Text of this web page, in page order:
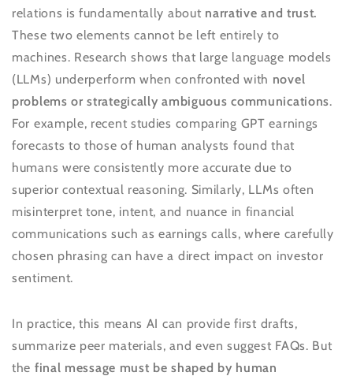
relations is fundamentally about narrative and trust.
These two elements cannot be left entirely to
machines. Research shows that large language models
(LLMs) underperform when confronted with novel
problems or strategically ambiguous communications.
For example, recent studies comparing GPT earnings
forecasts to those of human analysts found that
humans were consistently more accurate due to
superior contextual reasoning. Similarly, LLMs often
misinterpret tone, intent, and nuance in financial
communications such as earnings calls, where carefully
chosen phrasing can have a direct impact on investor
sentiment.
In practice, this means AI can provide first drafts,
summarize peer materials, and even suggest FAQs. But
the final message must be shaped by human